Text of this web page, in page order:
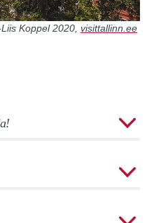
Koppel 2020, visittallinn.ee